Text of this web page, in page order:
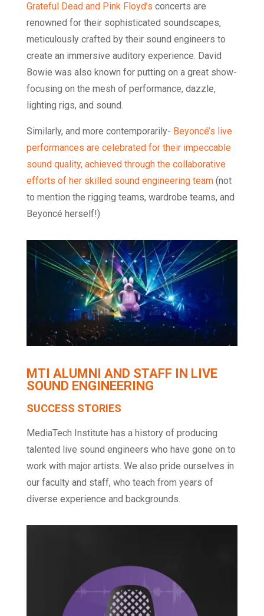
Grateful Dead and Pink Floyd’s concerts are
renowned for their sophisticated soundscapes,
meticulously crafted by their sound engineers to
create an immersive auditory experience. David
Bowie was also known for putting on a great show-
focusing on the mesh of performance, dazzle,
lighting rigs, and sound.
Similarly, and more contemporarily- Beyoncé’s live
performances are celebrated for their impeccable
sound quality, achieved through the collaborative
efforts of her skilled sound engineering team(not
to mention the rigging teams, wardrobe teams, and
Beyoncé herself!)
MTI ALUMNI AND STAFF IN LIVE
SOUND ENGINEERING
SUCCESS STORIES
MediaTech Institute has a history of producing
talented live sound engineers who have gone on to
work with major artists. We also pride ourselves in
our faculty and staff, who teach from years of
diverse experience and backgrounds.